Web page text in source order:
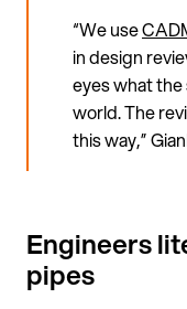
“We use
in design
eyes what the
world. The
this way,”
Engineers
pipes